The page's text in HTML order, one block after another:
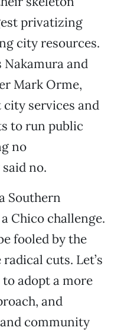
privatizing
city resources.
and
Mark Orme,
services and
to run public
no
no.
Southern
Chico challenge.
fooled by the
cuts. Let’s
adopt a more
and
community